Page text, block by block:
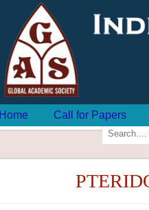
Home Call for Papers